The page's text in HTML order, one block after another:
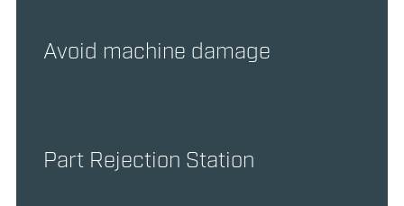
Avoid machine damage
Part Rejection Station